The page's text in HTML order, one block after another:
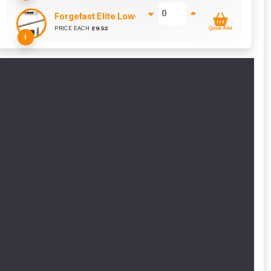
i
Forgefast Elite Low-Torque Woodscrews - 5.0 x
PRICE EACH £9.52 Quick Add
areas.